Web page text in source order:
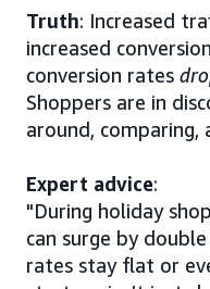
Truth: Increased
increased
conversion rates
Shoppers are in
around, comparing,
Expert advice:
"During holiday
can surge by
rates stay flat or